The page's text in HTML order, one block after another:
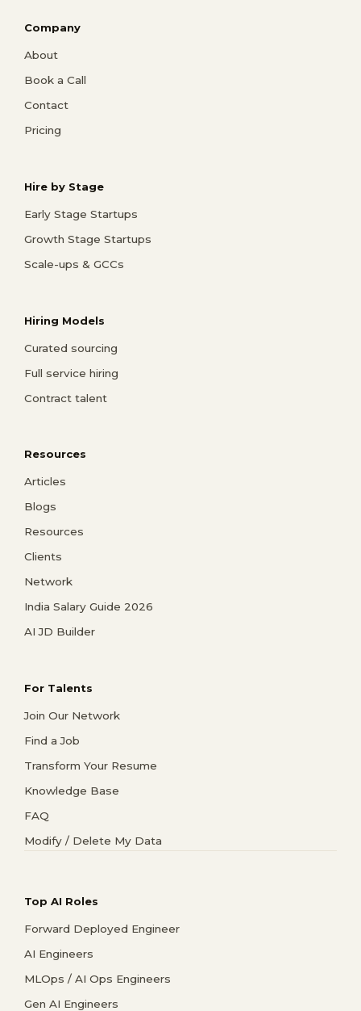
Company
About
Book a Call
Contact
Pricing
Hire by Stage
Early Stage Startups
Growth Stage Startups
Scale-ups & GCCs
Hiring Models
Curated sourcing
Full service hiring
Contract talent
Resources
Articles
Blogs
Resources
Clients
Network
India Salary Guide 2026
AI JD Builder
For Talents
Join Our Network
Find a Job
Transform Your Resume
Knowledge Base
FAQ
Modify / Delete My Data
Top AI Roles
Forward Deployed Engineer
AI Engineers
MLOps / AI Ops Engineers
Gen AI Engineers